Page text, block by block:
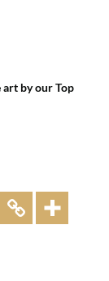
art by our Top